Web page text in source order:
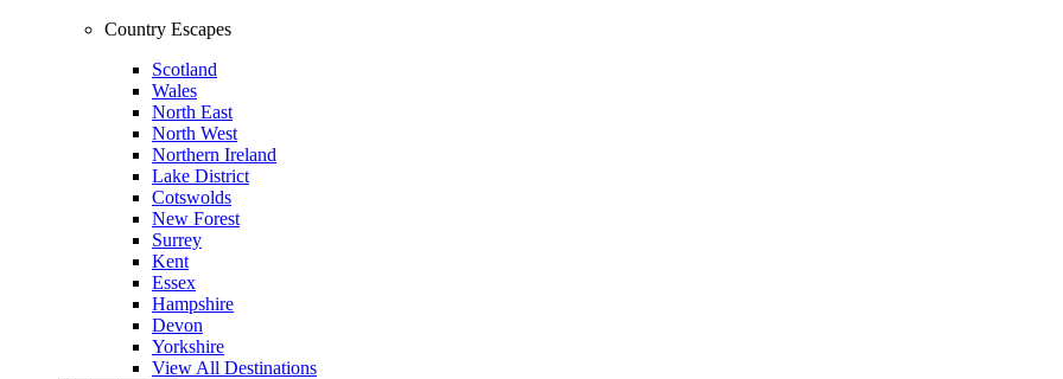
Country Escapes
Scotland
Wales
North East
North West
Northern Ireland
Lake District
Cotswolds
New Forest
Surrey
Kent
Essex
Hampshire
Devon
Yorkshire
View All Destinations